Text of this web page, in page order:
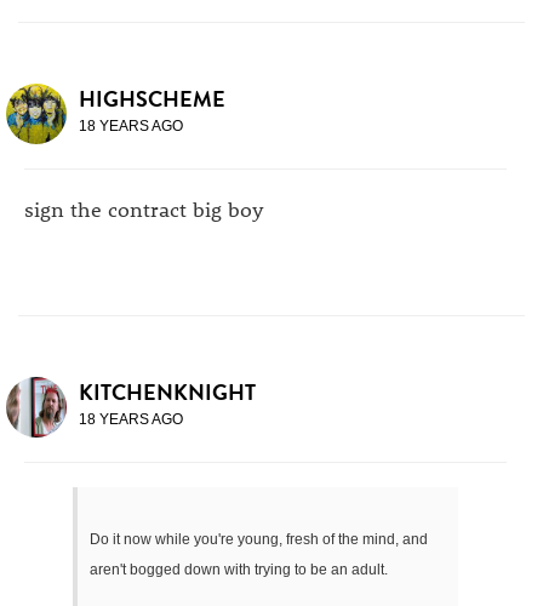
HIGHSCHEME
18 YEARS AGO
sign the contract big boy
KITCHENKNIGHT
18 YEARS AGO
Do it now while you're young, fresh of the mind, and
aren't bogged down with trying to be an adult.